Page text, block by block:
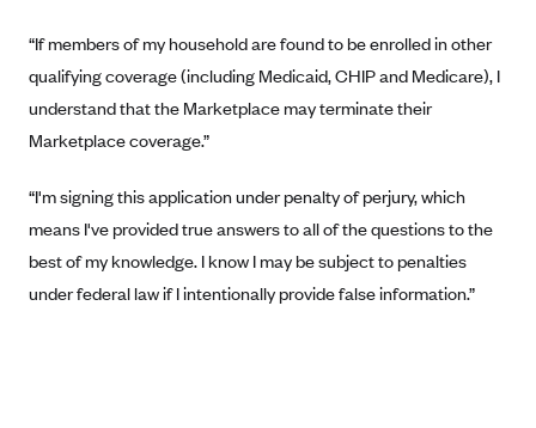
AmeriHealth New Jersey-EPO and HMO
Anthem
Anthem (CA)
Anthem (CT)
Anthem (GA)
“If members of my household are found to be enrolled in other
qualifying coverage (including Medicaid, CHIP and Medicare), I
understand that the Marketplace may terminate their
Marketplace coverage.”
“I'm signing this application under penalty of perjury, which
means I've provided true answers to all of the questions to the
best of my knowledge. I know I may be subject to penalties
under federal law if I intentionally provide false information.”